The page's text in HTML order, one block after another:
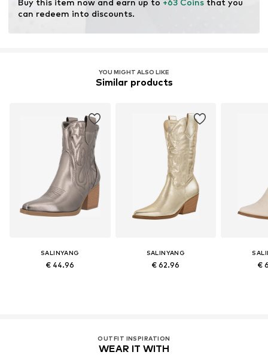
Buy this item now and earn up to +63 Coins that you
can redeem into discounts.
YOU MIGHT ALSO LIKE
Similar products
SALINYANG
€ 44.96
SALINYANG
€ 62.96 €
OUTFIT INSPIRATION
WEAR IT WITH